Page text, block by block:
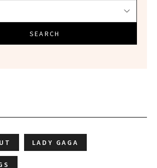
SEARCH
LADY GAGA